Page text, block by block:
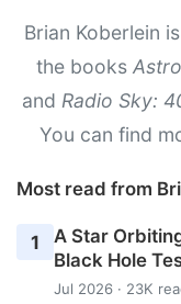
Brian Koberlein
the books
and Radio Sky:
You can find
Most read from
1
A Star
Black Hole
Jul 2026 · 23K